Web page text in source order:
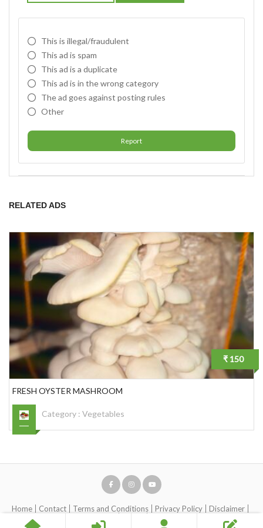
This is illegal/fraudulent
This ad is spam
This ad is a duplicate
This ad is in the wrong category
The ad goes against posting rules
Other
Report
RELATED ADS
₹ 150
FRESH OYSTER MASHROOM
Category : Vegetables
Home Contact Terms and Conditions Privacy Policy
Disclaimer